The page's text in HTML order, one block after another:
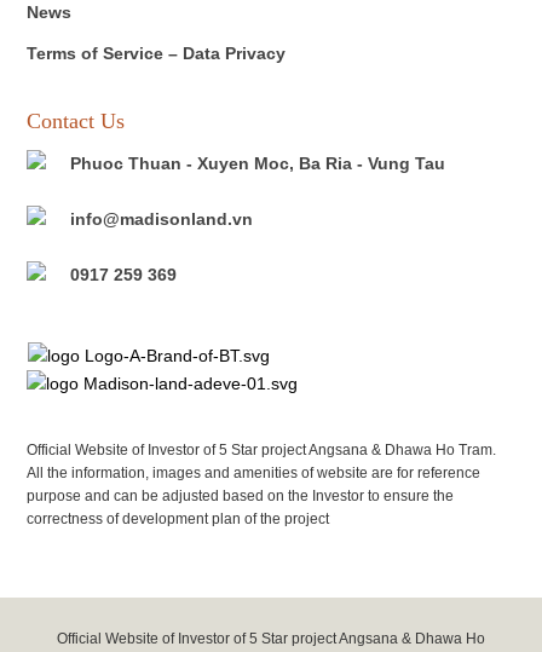
News
Terms of Service – Data Privacy
Contact Us
Phuoc Thuan - Xuyen Moc, Ba Ria - Vung Tau
info@madisonland.vn
0917 259 369
Official Website of Investor of 5 Star project Angsana & Dhawa Ho Tram.
All the information, images and amenities of website are for reference
purpose and can be adjusted based on the Investor to ensure the
correctness of development plan of the project
Official Website of Investor of 5 Star project Angsana & Dhawa Ho